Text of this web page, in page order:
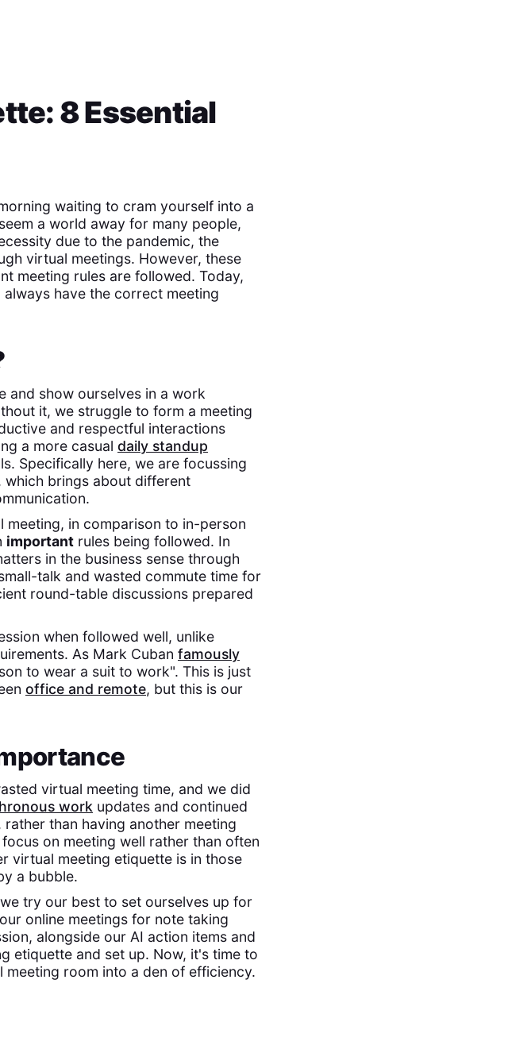
8 Essential
waiting to cram yourself into a
a world away for many people,
due to the pandemic, the
virtual meetings. However, these
meeting rules are followed. Today,
have the correct meeting
and show ourselves in a work
it, we struggle to form a meeting
and respectful interactions
a more casual daily standup
Specifically here, we are focussing
which brings about different
meeting, in comparison to in-person
importantrules being followed. In
in the business sense through
talk and wasted commute time for
round-table discussions prepared
when followed well, unlike
As Mark Cuban famously
to wear a suit to work". This is just
office and remote, but this is our
virtual meeting time, and we did
work updates and continued
rather than having another meeting
on meeting well rather than often
virtual meeting etiquette is in those
a bubble.
try our best to set ourselves up for
online meetings for note taking
alongside our AI action items and
etiquette and set up. Now, it's time to
room into a den of efficiency.